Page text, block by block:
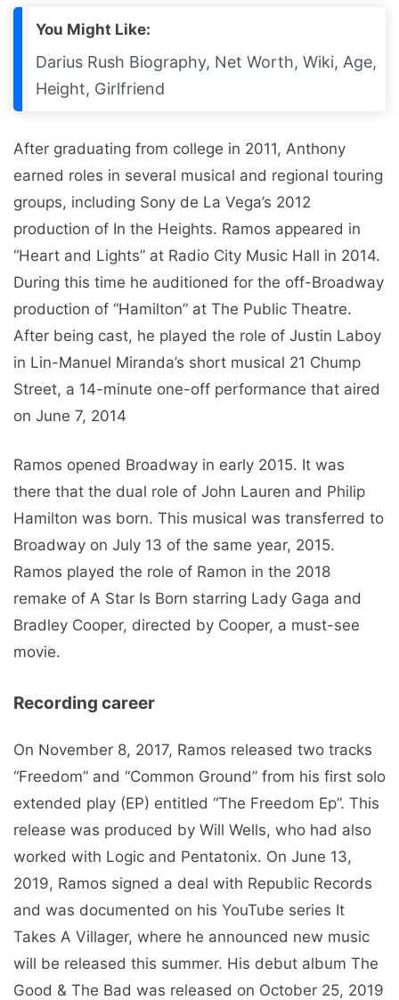
You Might Like:
Darius Rush Biography, Net Worth, Wiki, Age,
Height, Girlfriend
After graduating from college in 2011, Anthony
earned roles in several musical and regional touring
groups, including Sony de La Vega’s 2012
production of In the Heights. Ramos appeared in
“Heart and Lights” at Radio City Music Hall in 2014.
During this time he auditioned for the off-Broadway
production of “Hamilton” at The Public Theatre.
After being cast, he played the role of Justin Laboy
in Lin-Manuel Miranda’s short musical 21 Chump
Street, a 14-minute one-off performance that aired
on June 7, 2014
Ramos opened Broadway in early 2015. It was
there that the dual role of John Lauren and Philip
Hamilton was born. This musical was transferred to
Broadway on July 13 of the same year, 2015.
Ramos played the role of Ramon in the 2018
remake of A Star Is Born starring Lady Gaga and
Bradley Cooper, directed by Cooper, a must-see
movie.
Recording career
On November 8, 2017, Ramos released two tracks
“Freedom” and “Common Ground” from his first solo
extended play (EP) entitled “The Freedom Ep”. This
release was produced by Will Wells, who had also
worked with Logic and Pentatonix. On June 13,
2019, Ramos signed a deal with Republic Records
and was documented on his YouTube series It
Takes A Villager, where he announced new music
will be released this summer. His debut album The
Good & The Bad was released on October 25, 2019